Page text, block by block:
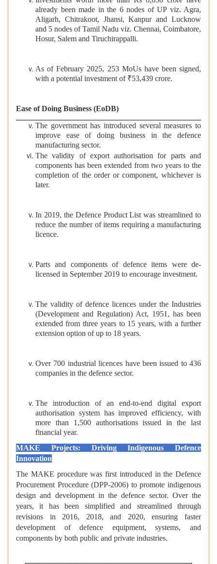
already been made in the 6 nodes of UP viz. Agra,
Aligarh, Chitrakoot, Jhansi, Kanpur and Lucknow
and 5 nodes of Tamil Nadu viz. Chennai, Coimbatore,
Hosur, Salem and Tiruchirappalli.
As of February 2025, 253 MoUs have been signed,
with a potential investment of ₹53,439 crore.
Ease of Doing Business (EoDB)
The government has introduced several measures to
improve ease of doing business in the defence
manufacturing sector.
The validity of export authorisation for parts and
components has been extended from two years to the
completion of the order or component, whichever is
later.
In 2019, the Defence Product List was streamlined to
reduce the number of items requiring a manufacturing
licence.
Parts and components of defence items were de-
licensed in September 2019 to encourage investment.
The validity of defence licences under the Industries
(Development and Regulation) Act, 1951, has been
extended from three years to 15 years, with a further
extension option of up to 18 years.
Over 700 industrial licences have been issued to 436
companies in the defence sector.
The introduction of an end-to-end digital export
authorisation system has improved efficiency, with
more than 1,500 authorisations issued in the last
financial year.
MAKE Projects: Driving Indigenous Defence
Innovation
The MAKE procedure was first introduced in the Defence
Procurement Procedure (DPP-2006) to promote indigenous
design and development in the defence sector. Over the
years, it has been simplified and streamlined through
revisions in 2016, 2018, and 2020, ensuring faster
development of defence equipment, systems, and
components by both public and private industries.